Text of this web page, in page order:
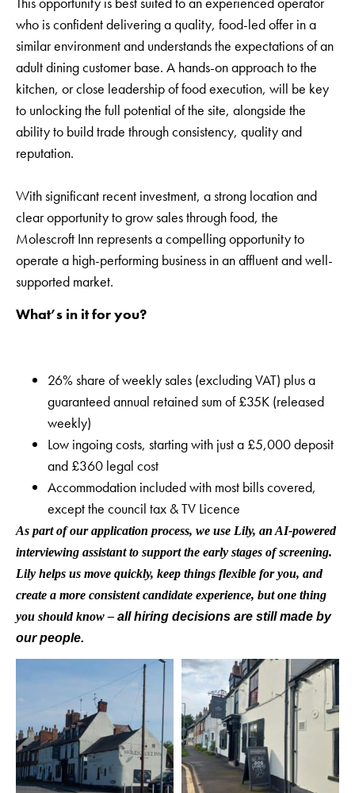
who is confident delivering a quality, food-led offer in a
similar environment and understands the expectations of an
adult dining customer base. A hands-on approach to the
kitchen, or close leadership of food execution, will be key
to unlocking the full potential of the site, alongside the
ability to build trade through consistency, quality and
reputation.
With significant recent investment, a strong location and
clear opportunity to grow sales through food, the
Molescroft Inn represents a compelling opportunity to
operate a high-performing business in an affluent and well-
supported market.
What’s in it for you?
26% share of weekly sales (excluding VAT) plus a
guaranteed annual retained sum of £35K (released
weekly)
Low ingoing costs, starting with just a £5,000 deposit
and £360 legal cost
Accommodation included with most bills covered,
except the council tax & TV Licence
As part of our application process, we use Lily, an AI-powered
interviewing assistant to support the early stages of screening.
Lily helps us move quickly, keep things flexible for you, and
create a more consistent candidate experience, but one thing
you should know – all hiring decisions are still made by
our people.